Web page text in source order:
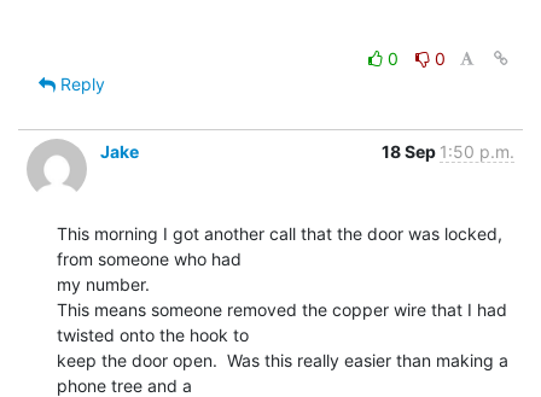
0
0
Reply
Jake 18 Sep 1:50 p.m.
This morning I got another call that the door was locked,
from someone who had
my number.
This means someone removed the copper wire that I had
twisted onto the hook to
keep the door open.  Was this really easier than making a
phone tree and a